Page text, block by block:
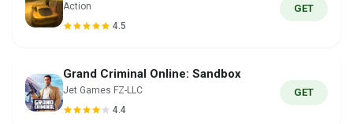
Action
4.5
GET
Grand Criminal Online: Sandbox
Jet Games FZ-LLC
4.4
GET